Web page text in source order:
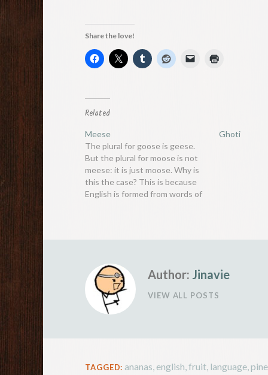
Share the love!
Related
Meese
The plural for goose is geese.
But the plural for moose is not
meese: it is just moose. Why is
this the case? This is because
English is formed from words of
Ghoti
Author: Jinavie
VIEW ALL POSTS
TAGGED: ananas english ,fruit language ,